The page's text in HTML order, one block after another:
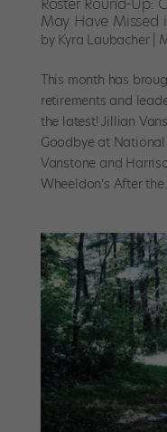
May Have Missed
by Kyra Laubacher|
This month has
retirements and
the latest! Jillian
Goodbye at
Vanstone and
Wheeldon’s After